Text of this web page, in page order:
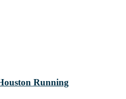
Running